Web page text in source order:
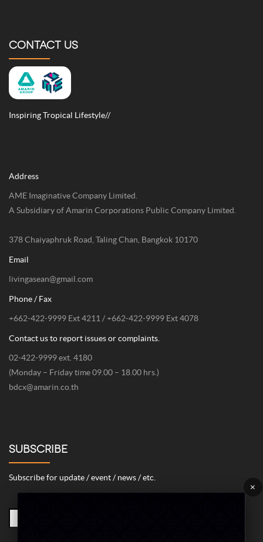
CONTACT US
Inspiring Tropical Lifestyle//
Address
AME Imaginative Company Limited.
A Subsidiary of Amarin Corporations Public Company Limited.
378 Chaiyaphruk Road, Taling Chan, Bangkok 10170
Email
livingasean@gmail.com
Phone / Fax
+662-422-9999 Ext 4211 / +662-422-9999 Ext 4078
Contact us to report issues or complaints.
02-422-9999 ext. 4180
(Monday – Friday time 09.00 – 18.00 hrs.)
bdcx@amarin.co.th
SUBSCRIBE
Subscribe for update / event / news / etc. ×